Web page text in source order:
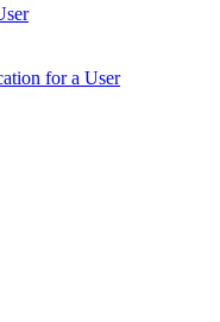
for a User